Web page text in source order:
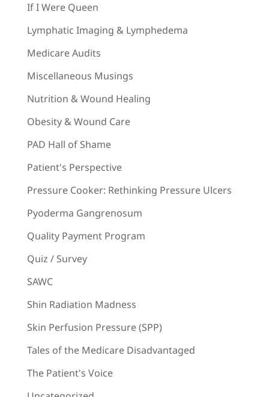
If I Were Queen
Lymphatic Imaging & Lymphedema
Medicare Audits
Miscellaneous Musings
Nutrition & Wound Healing
Obesity & Wound Care
PAD Hall of Shame
Patient's Perspective
Pressure Cooker: Rethinking Pressure Ulcers
Pyoderma Gangrenosum
Quality Payment Program
Quiz / Survey
SAWC
Shin Radiation Madness
Skin Perfusion Pressure (SPP)
Tales of the Medicare Disadvantaged
The Patient's Voice